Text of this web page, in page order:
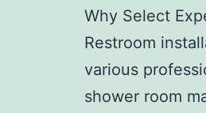
Why Select
Restroom
various
shower room